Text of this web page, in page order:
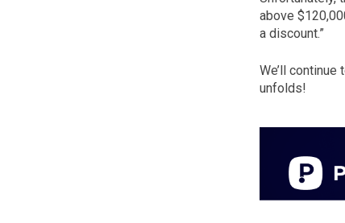
above
a discount.”
We’ll
unfolds!